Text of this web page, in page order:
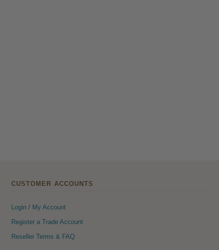
CUSTOMER ACCOUNTS
Login / My Account
Register a Trade Account
Reseller Terms & FAQ